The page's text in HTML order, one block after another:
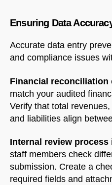
Ensuring Data
Accurate data entry
and compliance issues
Financial reconciliation
match your audited
Verify that total
and liabilities align
Internal review process
staff members check
submission. Create a
required fields and
Let's get started. Enter
Name
Email Address